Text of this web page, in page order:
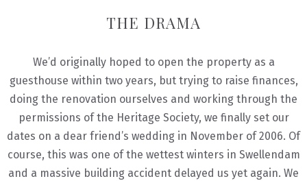
THE DRAMA
We’d originally hoped to open the property as a
guesthouse within two years, but trying to raise finances,
doing the renovation ourselves and working through the
permissions of the Heritage Society, we finally set our
dates on a dear friend’s wedding in November of 2006. Of
course, this was one of the wettest winters in Swellendam
and a massive building accident delayed us yet again. We